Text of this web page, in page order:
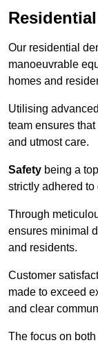
Our residential
manoeuvrable
homes and
Utilising
team ensures
and utmost care.
Safety being a
strictly adhered
Through
ensures minimal
and residents.
Customer
made to exceed
and clear
The focus on